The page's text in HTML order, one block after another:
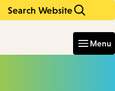
Search Website
Menu